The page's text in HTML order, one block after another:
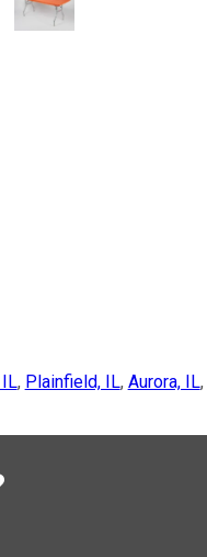
, Plainfield, IL, Aurora, IL,